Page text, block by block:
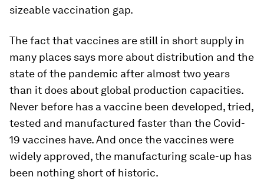
sizeable vaccination gap.
The fact that vaccines are still in short supply in
many places says more about distribution and the
state of the pandemic after almost two years
than it does about global production capacities.
Never before has a vaccine been developed, tried,
tested and manufactured faster than the Covid-
19 vaccines have. And once the vaccines were
widely approved, the manufacturing scale-up has
been nothing short of historic.